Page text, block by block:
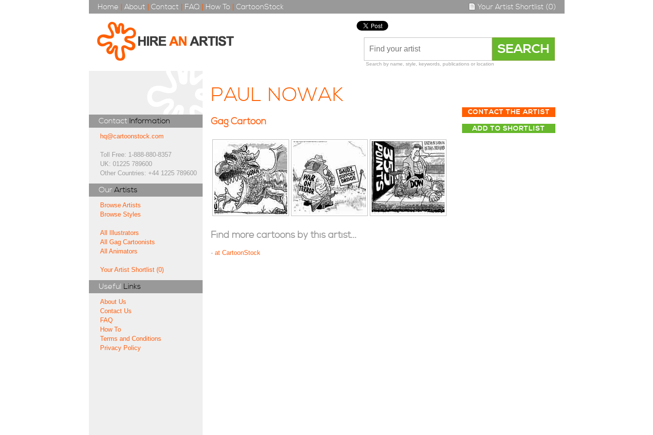
Home | About | Contact | FAQ | How To | CartoonStock Your Artist Shortlist (0)
Search by name, style, keywords, publications or location
Contact Information
hq@cartoonstock.com
Toll Free: 1-888-880-8357
UK: 01225 789600
Other Countries: +44 1225 789600
Our Artists
Browse Artists
Browse Styles
All Illustrators
All Gag Cartoonists
All Animators
Your Artist Shortlist (0)
Useful Links
About Us
Contact Us
FAQ
How To
Terms and Conditions
Privacy Policy
PAUL NOWAK
CONTACT THE ARTIST
ADD TO SHORTLIST
Gag Cartoon
Find more cartoons by this artist...
- at CartoonStock